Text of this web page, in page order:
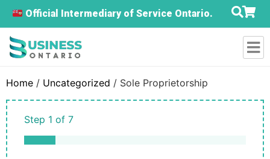
Official Intermediary of Service Ontario.
Home / Uncategorized / Sole Proprietorship
Step 1 of 7
14%